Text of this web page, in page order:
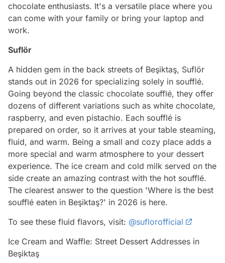
chocolate enthusiasts. It's a versatile place where you
can come with your family or bring your laptop and
work.
Suflör
A hidden gem in the back streets of Beşiktaş, Suflör
stands out in 2026 for specializing solely in soufflé.
Going beyond the classic chocolate soufflé, they offer
dozens of different variations such as white chocolate,
raspberry, and even pistachio. Each soufflé is
prepared on order, so it arrives at your table steaming,
fluid, and warm. Being a small and cozy place adds a
more special and warm atmosphere to your dessert
experience. The ice cream and cold milk served on the
side create an amazing contrast with the hot soufflé.
The clearest answer to the question 'Where is the best
soufflé eaten in Beşiktaş?' in 2026 is here.
To see these fluid flavors, visit: @suflorofficial
Ice Cream and Waffle: Street Dessert Addresses in
Beşiktaş